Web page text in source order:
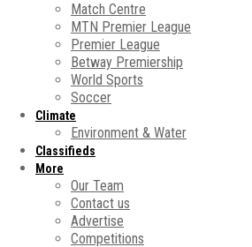
Match Centre
MTN Premier League
Premier League
Betway Premiership
World Sports
Soccer
Climate
Environment & Water
Classifieds
More
Our Team
Contact us
Advertise
Competitions